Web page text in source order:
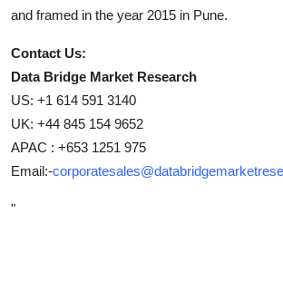
and framed in the year 2015 in Pune.
Contact Us:
Data Bridge Market Research
US: +1 614 591 3140
UK: +44 845 154 9652
APAC : +653 1251 975
Email:-
"